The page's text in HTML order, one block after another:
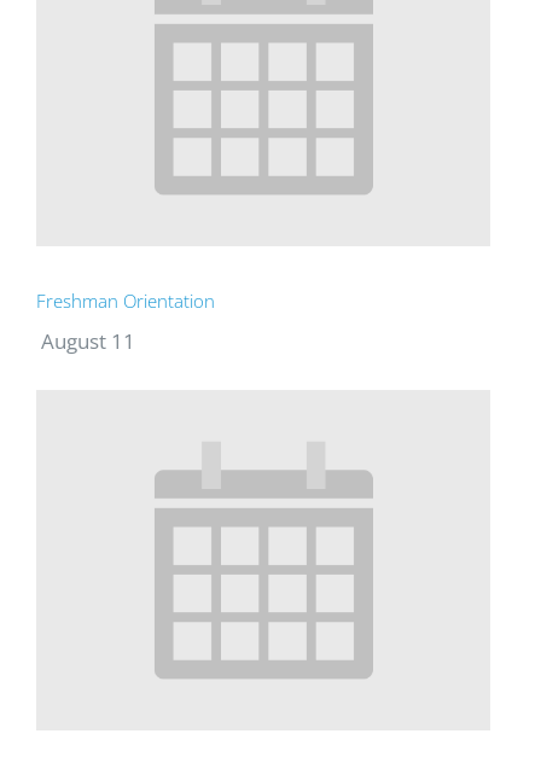
Freshman Orientation
August 11